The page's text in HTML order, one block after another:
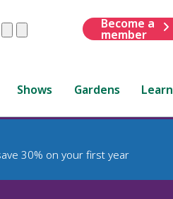
ClearSubmit
Become a
member
Shows Gardens Learn
30% on your first year